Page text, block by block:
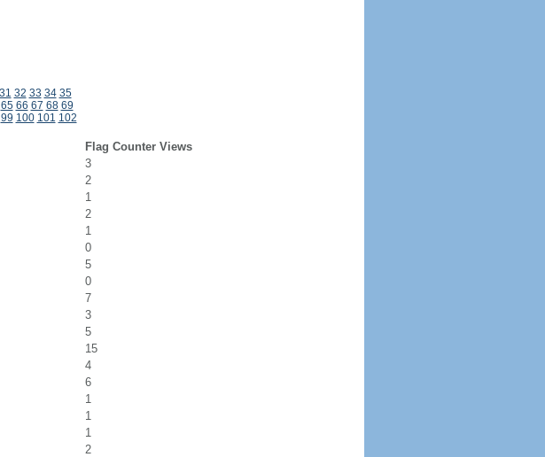
31 32 33 34 35
65 66 67 68 69
99 100 101 102
Flag Counter Views
3
2
1
2
1
0
5
0
7
3
5
15
4
6
1
1
1
2